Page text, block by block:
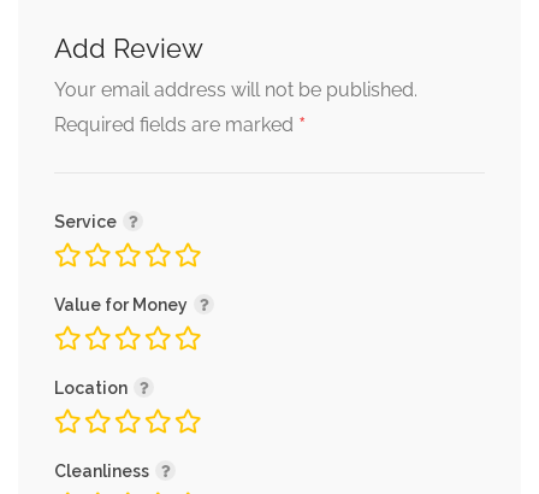
Add Review
Your email address will not be published.
Required fields are marked *
Service
Value for Money
Location
Cleanliness